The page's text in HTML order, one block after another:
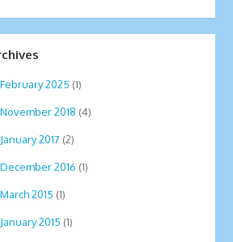
February 2025 (1)
November 2018 (4)
January 2017 (2)
December 2016 (1)
March 2015 (1)
January 2015 (1)